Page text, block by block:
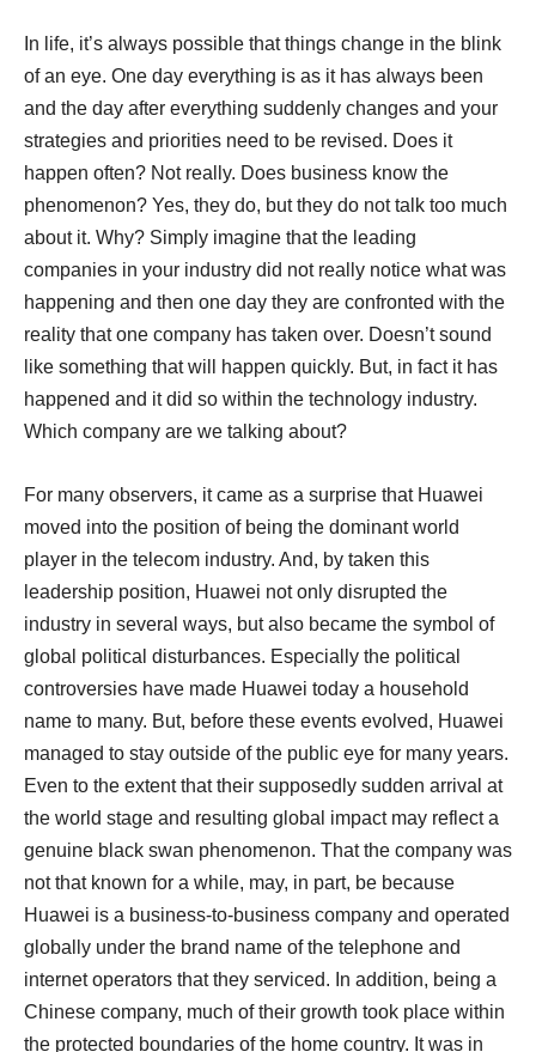
In life, it’s always possible that things change in the blink
of an eye. One day everything is as it has always been
and the day after everything suddenly changes and your
strategies and priorities need to be revised. Does it
happen often? Not really. Does business know the
phenomenon? Yes, they do, but they do not talk too much
about it. Why? Simply imagine that the leading
companies in your industry did not really notice what was
happening and then one day they are confronted with the
reality that one company has taken over. Doesn’t sound
like something that will happen quickly. But, in fact it has
happened and it did so within the technology industry.
Which company are we talking about?
For many observers, it came as a surprise that Huawei
moved into the position of being the dominant world
player in the telecom industry. And, by taken this
leadership position, Huawei not only disrupted the
industry in several ways, but also became the symbol of
global political disturbances. Especially the political
controversies have made Huawei today a household
name to many. But, before these events evolved, Huawei
managed to stay outside of the public eye for many years.
Even to the extent that their supposedly sudden arrival at
the world stage and resulting global impact may reflect a
genuine black swan phenomenon. That the company was
not that known for a while, may, in part, be because
Huawei is a business-to-business company and operated
globally under the brand name of the telephone and
internet operators that they serviced. In addition, being a
Chinese company, much of their growth took place within
the protected boundaries of the home country. It was in